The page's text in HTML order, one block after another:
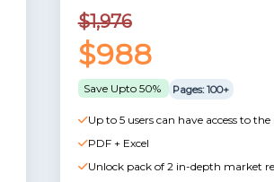
$1,976
$988
Save Upto 50% Pages: 100+
Up to 5 users can have access to
PDF + Excel
Unlock pack of 2 in-depth market